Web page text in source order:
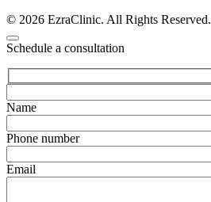
© 2026 EzraClinic. All Rights Reserved.
Schedule a consultation
Name
Phone number
Email